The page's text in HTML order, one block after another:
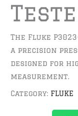
The Fluke
a precision
designed for
measurement.
Category: FLUKE